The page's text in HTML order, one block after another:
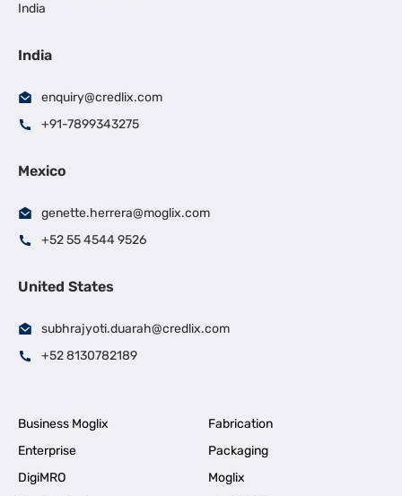
India
India
enquiry@credlix.com
+91-7899343275
Mexico
genette.herrera@moglix.com
+52 55 4544 9526
United States
subhrajyoti.duarah@credlix.com
+52 8130782189
Business Moglix
Fabrication
Enterprise
Packaging
DigiMRO
Moglix